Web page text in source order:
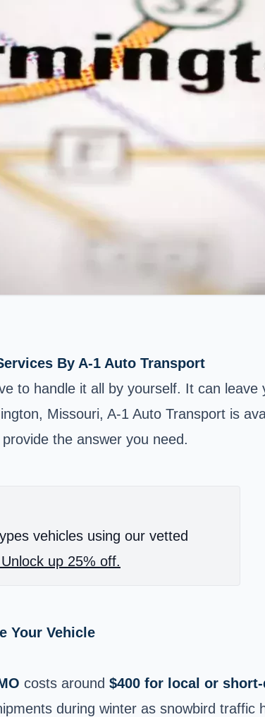
By A-1 Auto Transport
to handle it all by yourself. It can
Missouri, A-1 Auto Transport is
the answer you need.
vehicles using our vetted
up 25% off.
Your Vehicle
costs around $400 for local or
during winter as snowbird traffic